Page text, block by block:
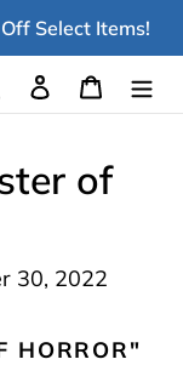
Select Items!
Search Log in Cart
of
30, 2022
HORROR"